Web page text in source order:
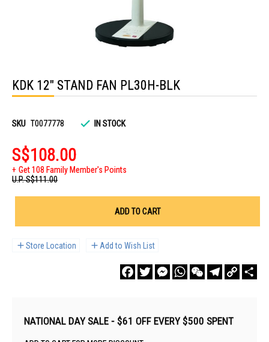
the
beginning
images
KDK 12" STAND FAN PL30H-BLK
SKU T0077778 IN STOCK
S$108.00
Get 108 Family Member's Points
U.P.S$111.00
ADD TO CART
Store Location Add to Wish List
FacebookTwitterMessengerWhatsAppWeChatTelegram
Copy
Link
NATIONAL DAY SALE - $61 OFF EVERY $500 SPENT